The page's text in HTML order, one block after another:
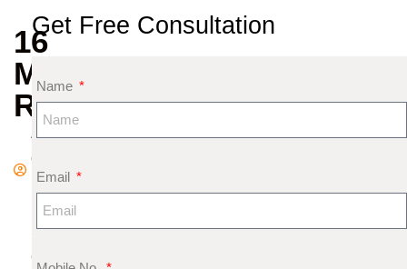
16
MUKHI
RUDRAKSHA
A
d
m
S
e
Get Free Consultation
Name
Email